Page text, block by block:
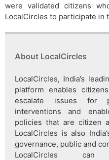
were validated citizens
LocalCircles to participate in
About LocalCircles
LocalCircles, India’s
platform enables
escalate issues for
interventions and
policies that are citizen
LocalCircles is also
governance, public and
LocalCircles